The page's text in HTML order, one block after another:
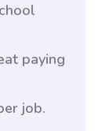
paying
job.